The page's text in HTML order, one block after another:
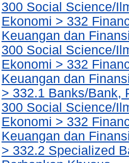
300 Social Science/
Ekonomi > 332
Keuangan dan
300 Social Science/
Ekonomi > 332
Keuangan dan
> 332.1 Banks/Bank,
300 Social Science/
Ekonomi > 332
Keuangan dan
> 332.2 Specialized